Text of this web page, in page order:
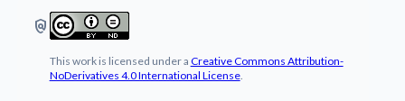
policy
This work is licensed under a Creative Commons Attribution-
NoDerivatives 4.0 International License.